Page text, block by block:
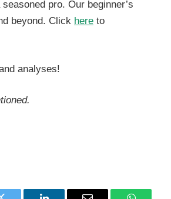
pro. Our beginner’s
beyond. Click here to
analyses!